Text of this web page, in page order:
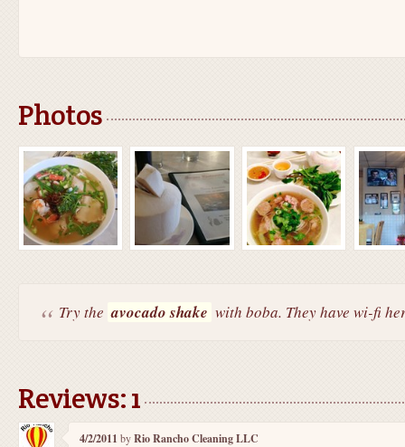
Photos
Try the avocado shake with boba. They have wi-fi
Reviews: 1
4/2/2011 byRio Rancho Cleaning LLC